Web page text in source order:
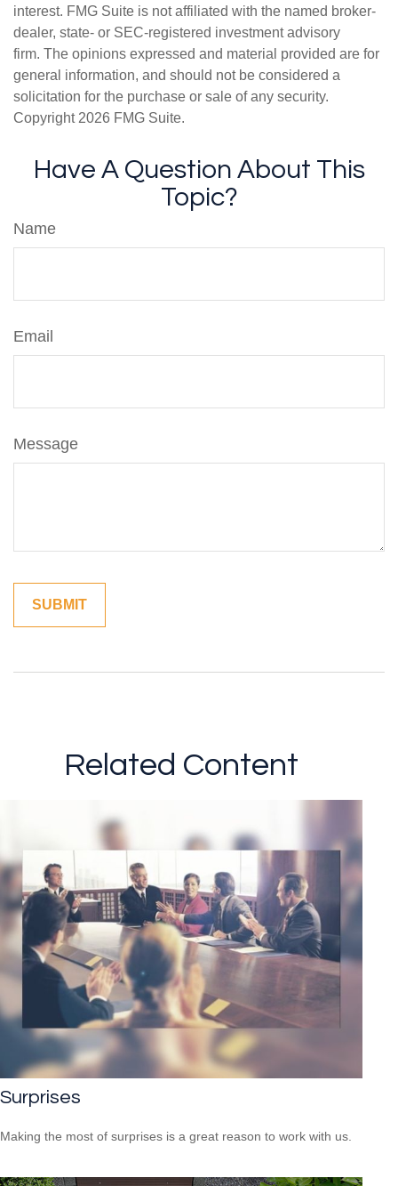
interest. FMG Suite is not affiliated with the named broker-
dealer, state- or SEC-registered investment advisory
firm. The opinions expressed and material provided are for
general information, and should not be considered a
solicitation for the purchase or sale of any security.
Copyright 2026 FMG Suite.
Have A Question About This
Topic?
Name
Email
Message
Related Content
Surprises
Making the most of surprises is a great reason to work with us.